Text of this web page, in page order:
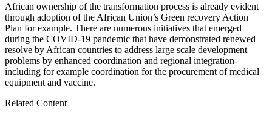
African ownership of the transformation process is already evident
through adoption of the African Union’s Green recovery Action
Plan for example. There are numerous initiatives that emerged
during the COVID-19 pandemic that have demonstrated renewed
resolve by African countries to address large scale development
problems by enhanced coordination and regional integration-
including for example coordination for the procurement of medical
equipment and vaccine.
Related Content